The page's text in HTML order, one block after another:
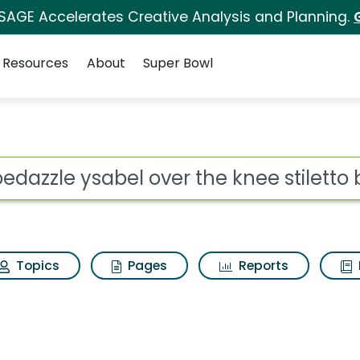
Accelerates Creative Analysis and Planning.
Resources About Super Bowl
the knee stiletto
Topics Pages Reports